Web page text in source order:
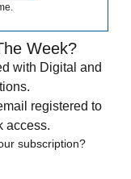
Week?
with Digital and
registered to
access.
subscription?